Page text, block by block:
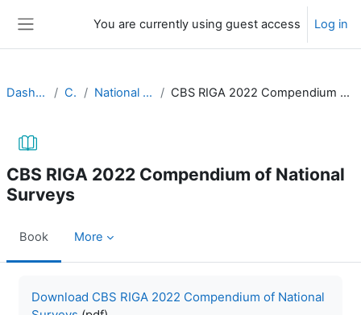
You are currently using guest access Log in
Dashboard CBS National surveys CBS RIGA 2022 Compendium of National Surveys
CBS RIGA 2022 Compendium of National
Surveys
Book More
Download CBS RIGA 2022 Compendium of National